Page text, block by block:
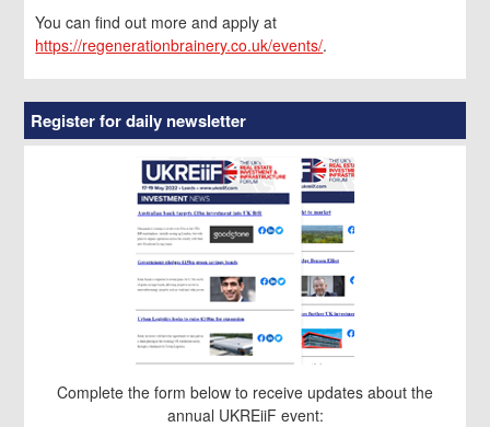
You can find out more and apply at
https://regenerationbrainery.co.uk/events/.
Register for daily newsletter
Complete the form below to receive updates about the
annual UKREiiF event: